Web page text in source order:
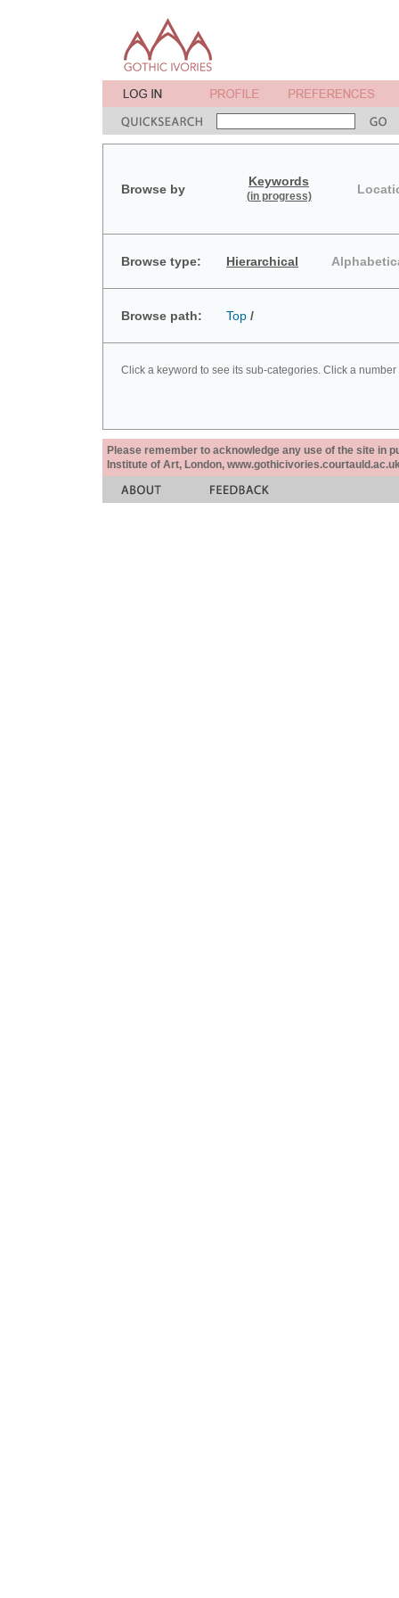
Browse by
Keywords
(in progress)
Browse type: Hierarchical
Browse path: Top /
Click a keyword to see its sub-categories. Click a
Please remember to acknowledge any use of the site in
Institute of Art, London,